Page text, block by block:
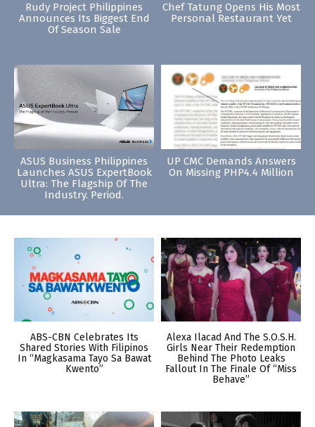
Rudy Project Philippines
Announces Its Biggest End
Of Season Sale
Chef Tatung Opens His Most
Personal Restaurant Yet
ASUS Business Philippines
Launches ASUS ExpertBook
Ultra: The Flagship Of The
Industry. Period.
UP CMC Demands Answers
On Missing PHP4.4 Million
ABS-CBN Celebrates Its
Shared Stories With Filipinos
In “Magkasama Tayo Sa Bawat
Kwento”
Alexa Ilacad And The S.O.S.H.
Girls Near Their Redemption
Behind The Photo Leaks
Fallout In The Finale Of “Miss
Behave”